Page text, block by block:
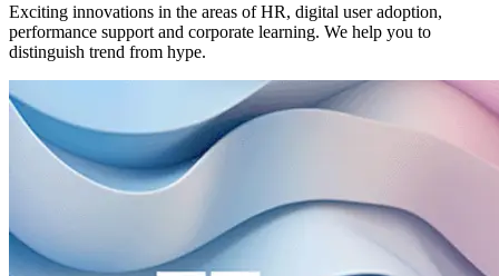
Exciting innovations in the areas of HR, digital user adoption,
performance support and corporate learning. We help you to
distinguish trend from hype.